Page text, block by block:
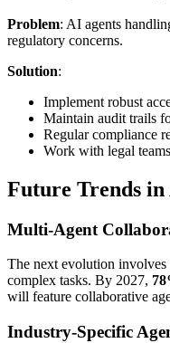
Problem: AI agents
regulatory concerns.
Solution:
Implement robust
Maintain audit trails
Regular compliance
Work with legal
Future Trends
Multi-Agent
The next evolution
complex tasks. By 2027,
will feature collaborative
Industry-Specific